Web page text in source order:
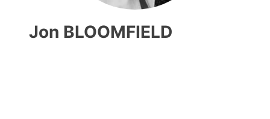
Jon BLOOMFIELD